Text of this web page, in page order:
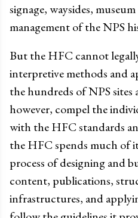
signage, waysides,
management of the NPS
But the HFC cannot
interpretive methods and
the hundreds of NPS
however, compel the
with the HFC standards
the HFC spends much of
process of designing and
content, publications,
infrastructures, and